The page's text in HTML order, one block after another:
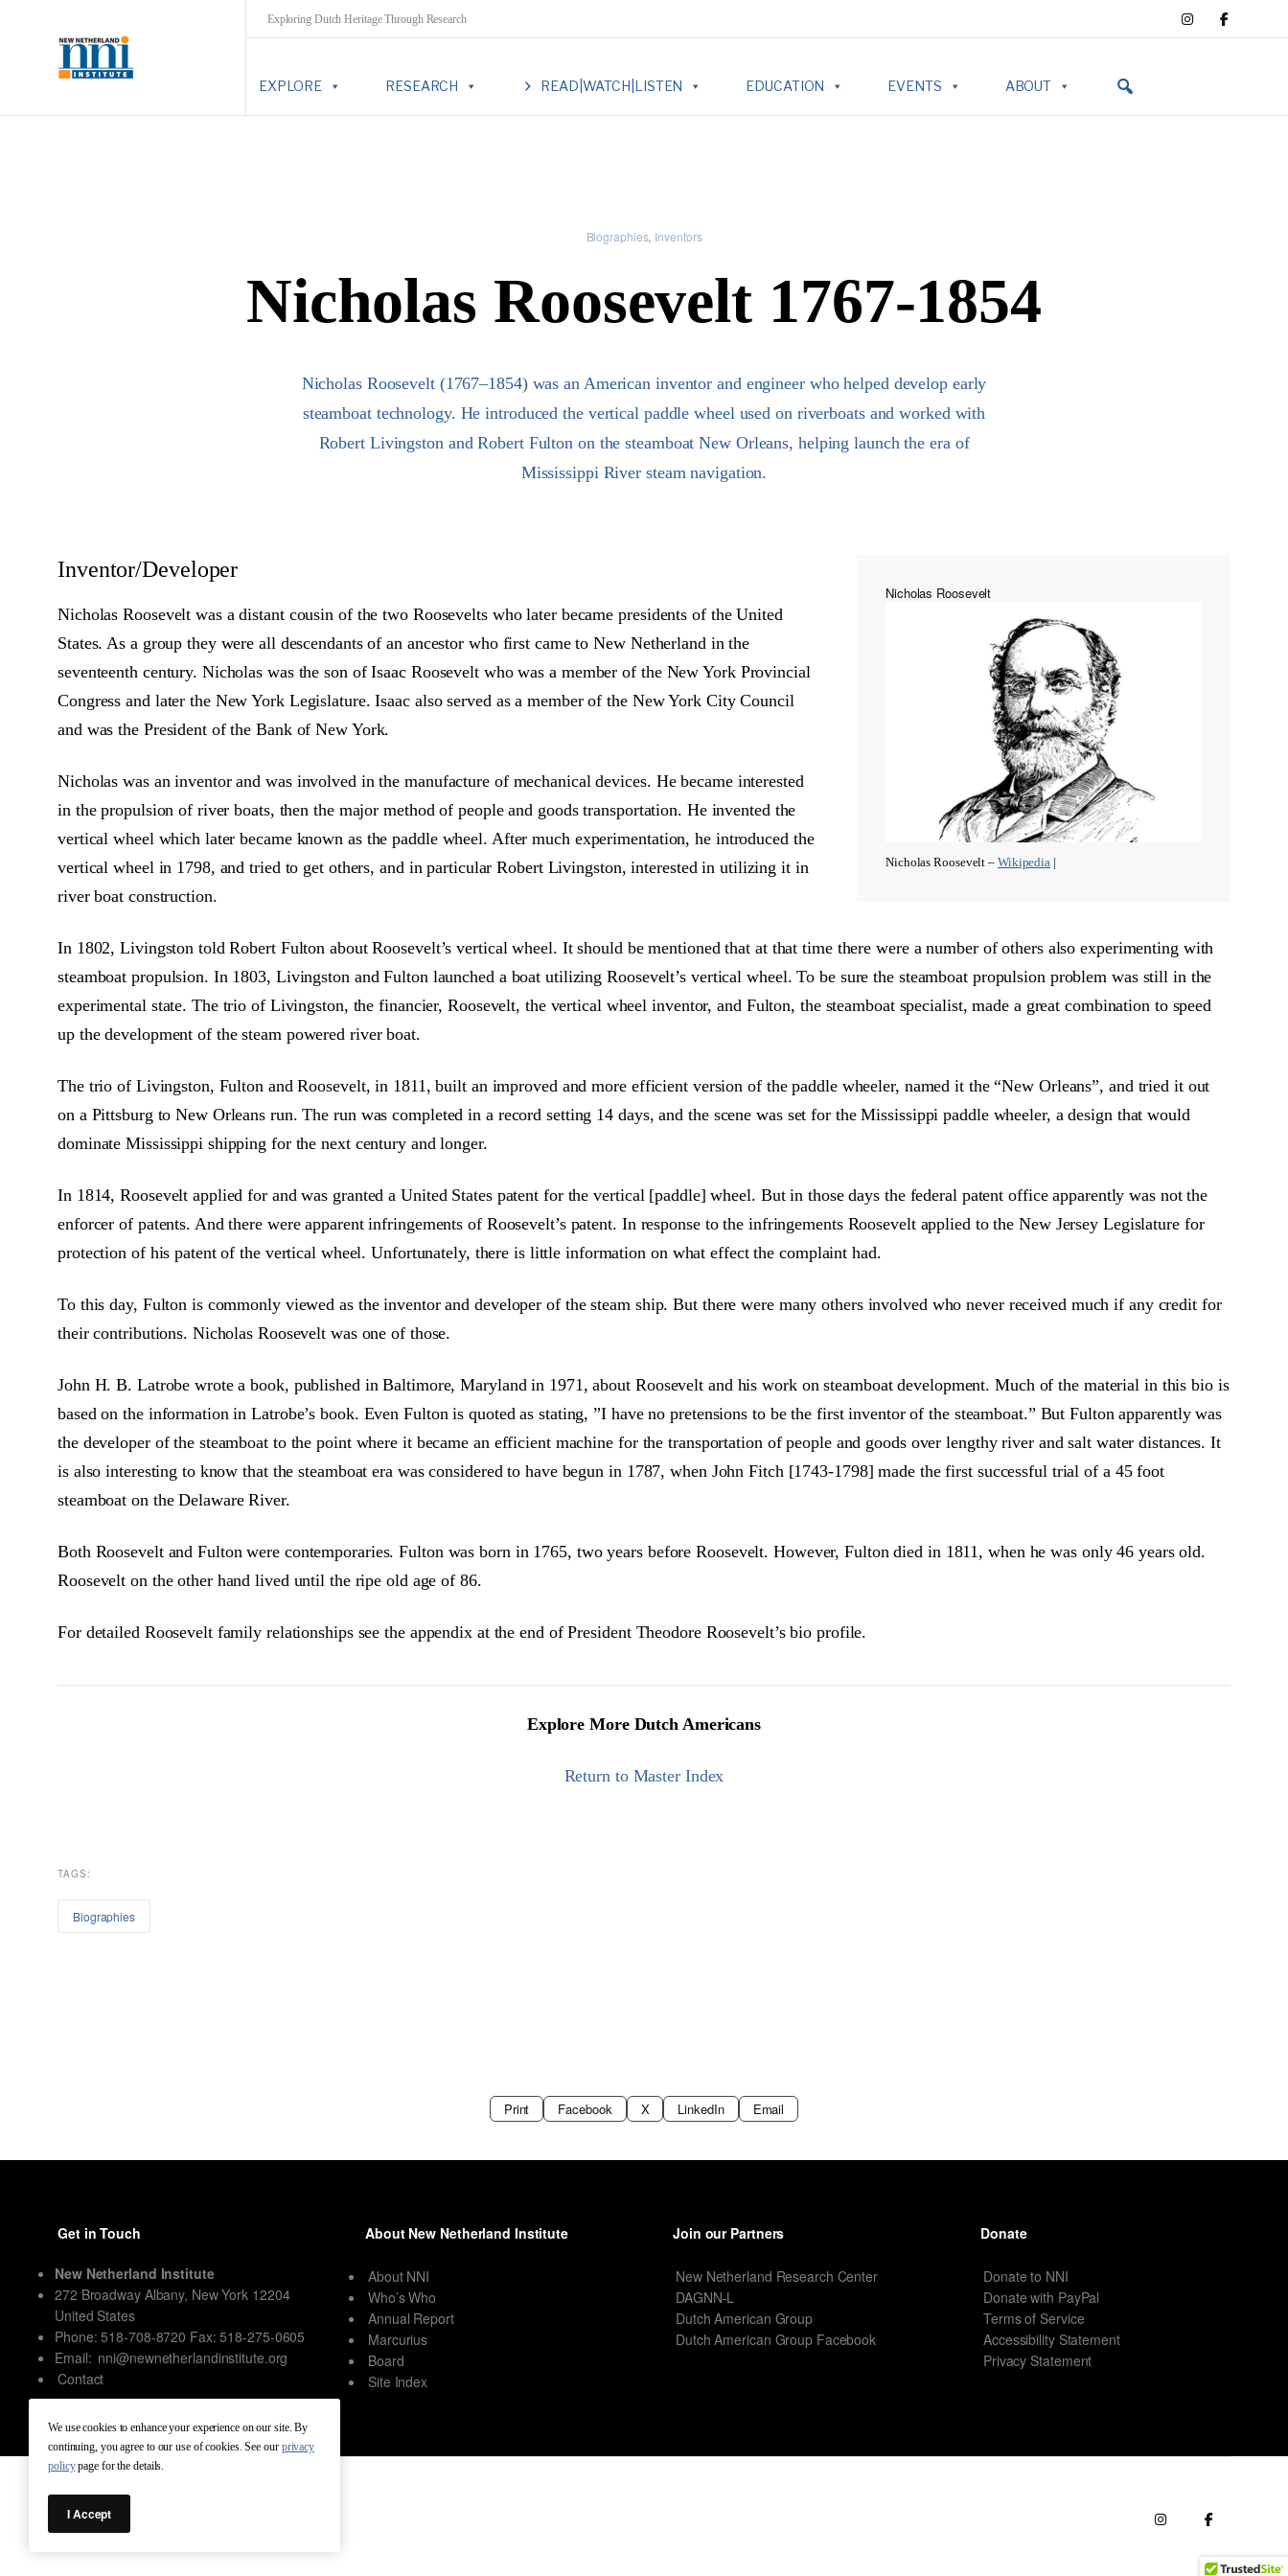
Exploring Dutch Heritage Through Research
EXPLORE RESEARCH READ|WATCH|LISTEN EDUCATION EVENTS ABOUT
Biographies Inventors
Nicholas Roosevelt 1767-1854
Nicholas Roosevelt (1767–1854) was an American inventor and engineer who helped develop early
steamboat technology. He introduced the vertical paddle wheel used on riverboats and worked with
Robert Livingston and Robert Fulton on the steamboat New Orleans, helping launch the era of
Mississippi River steam navigation.
Nicholas Roosevelt
Nicholas Roosevelt – Wikipedia |
Inventor/Developer
Nicholas Roosevelt was a distant cousin of the two Roosevelts who later became presidents of the United
States. As a group they were all descendants of an ancestor who first came to New Netherland in the
seventeenth century. Nicholas was the son of Isaac Roosevelt who was a member of the New York Provincial
Congress and later the New York Legislature. Isaac also served as a member of the New York City Council
and was the President of the Bank of New York.
Nicholas was an inventor and was involved in the manufacture of mechanical devices. He became interested
in the propulsion of river boats, then the major method of people and goods transportation. He invented the
vertical wheel which later became known as the paddle wheel. After much experimentation, he introduced the
vertical wheel in 1798, and tried to get others, and in particular Robert Livingston, interested in utilizing it in
river boat construction.
In 1802, Livingston told Robert Fulton about Roosevelt’s vertical wheel. It should be mentioned that at that time there were a number of others also experimenting with
steamboat propulsion. In 1803, Livingston and Fulton launched a boat utilizing Roosevelt’s vertical wheel. To be sure the steamboat propulsion problem was still in the
experimental state. The trio of Livingston, the financier, Roosevelt, the vertical wheel inventor, and Fulton, the steamboat specialist, made a great combination to speed
up the development of the steam powered river boat.
The trio of Livingston, Fulton and Roosevelt, in 1811, built an improved and more efficient version of the paddle wheeler, named it the “New Orleans”, and tried it out
on a Pittsburg to New Orleans run. The run was completed in a record setting 14 days, and the scene was set for the Mississippi paddle wheeler, a design that would
dominate Mississippi shipping for the next century and longer.
In 1814, Roosevelt applied for and was granted a United States patent for the vertical [paddle] wheel. But in those days the federal patent office apparently was not the
enforcer of patents. And there were apparent infringements of Roosevelt’s patent. In response to the infringements Roosevelt applied to the New Jersey Legislature for
protection of his patent of the vertical wheel. Unfortunately, there is little information on what effect the complaint had.
To this day, Fulton is commonly viewed as the inventor and developer of the steam ship. But there were many others involved who never received much if any credit for
their contributions. Nicholas Roosevelt was one of those.
John H. B. Latrobe wrote a book, published in Baltimore, Maryland in 1971, about Roosevelt and his work on steamboat development. Much of the material in this bio is
based on the information in Latrobe’s book. Even Fulton is quoted as stating, ”I have no pretensions to be the first inventor of the steamboat.” But Fulton apparently was
the developer of the steamboat to the point where it became an efficient machine for the transportation of people and goods over lengthy river and salt water distances. It
is also interesting to know that the steamboat era was considered to have begun in 1787, when John Fitch [1743-1798] made the first successful trial of a 45 foot
steamboat on the Delaware River.
Both Roosevelt and Fulton were contemporaries. Fulton was born in 1765, two years before Roosevelt. However, Fulton died in 1811, when he was only 46 years old.
Roosevelt on the other hand lived until the ripe old age of 86.
For detailed Roosevelt family relationships see the appendix at the end of President Theodore Roosevelt’s bio profile.
Explore More Dutch Americans
Return to Master Index
TAGS:
Biographies
Print Facebook X LinkedIn Email
Get in Touch
New Netherland Institute
272 Broadway Albany, New York 12204
United States
Phone: 518-708-8720 Fax: 518-275-0605
Email: nni@newnetherlandinstitute.org
Contact
About New Netherland Institute
About NNI
Who’s Who
Annual Report
Marcurius
Board
Site Index
Join our Partners
New Netherland Research Center
DAGNN-L
Dutch American Group
Dutch American Group Facebook
Donate
Donate to NNI
Donate with PayPal
Terms of Service
Accessibility Statement
Privacy Statement
New Netherland Institute © Copyright 2026 – All rights reserved.
We use cookies to enhance your experience on our site. By
continuing, you agree to our use of cookies. See our privacy
policypage for the details.
I Accept